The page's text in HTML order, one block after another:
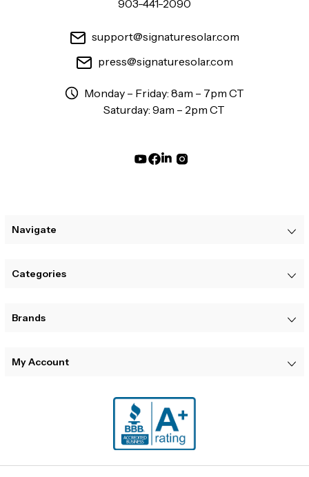
903-441-2090
support@signaturesolar.com
press@signaturesolar.com
Monday – Friday: 8am – 7pm CT
Saturday: 9am – 2pm CT
Navigate
Categories
Brands
My Account